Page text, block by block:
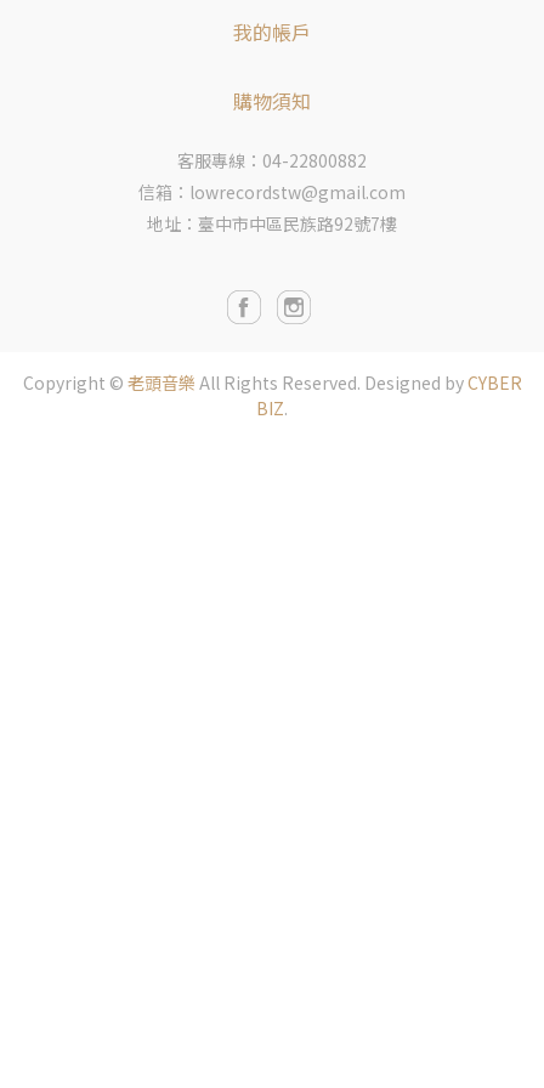
我的帳戶
購物須知
客服專線：04-22800882
信箱：lowrecordstw@gmail.com
地址：臺中市中區民族路92號7樓
Copyright © 老頭音樂 All Rights Reserved. Designed byCYBER
BIZ.